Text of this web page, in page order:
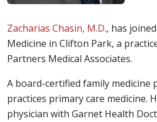
Zacharias Chasin, M.D., has
Medicine in Clifton Park, a
Partners Medical Associates.
A board-certified family medicine
practices primary care medicine.
physician with Garnet Health